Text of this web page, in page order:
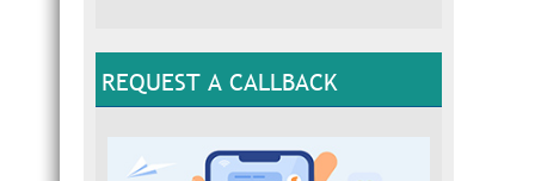
REQUEST A CALLBACK